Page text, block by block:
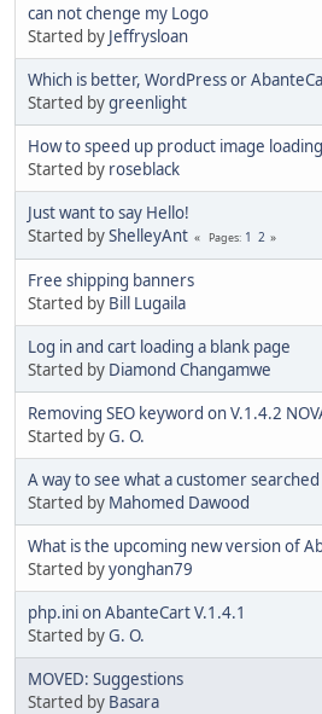
can not chenge my Logo
Started by Jeffrysloan
Which is better, WordPress or
Started bygreenlight
How to speed up product image
Started by roseblack
Just want to say Hello!
Started byShelleyAnt Pages 1 2
Free shipping banners
Started by Bill Lugaila
Log in and cart loading a blank page
Started by Diamond Changamwe
Removing SEO keyword on V.1.4.2
Started byG. O.
A way to see what a customer
Started by Mahomed Dawood
What is the upcoming new version of
Started byyonghan79
php.ini on AbanteCart V.1.4.1
Started byG. O.
MOVED: Suggestions
Started by Basara